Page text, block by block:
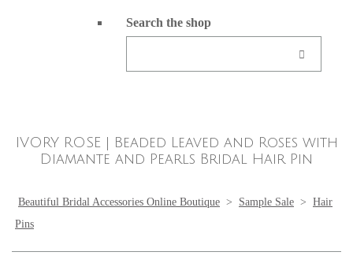
Search the shop
IVORY ROSE | Beaded Leaved and Roses with
Diamante and Pearls Bridal Hair Pin
Beautiful Bridal Accessories Online Boutique > Sample Sale > Hair
Pins